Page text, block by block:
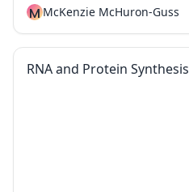
M McKenzie McHuron-Guss
RNA and Protein Synthesis